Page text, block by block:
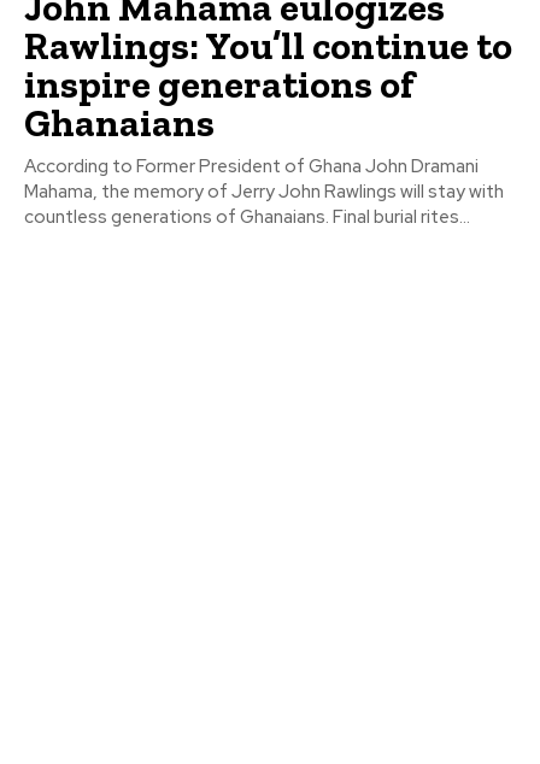
Rawlings: You’ll continue to
inspire generations of
Ghanaians
According to Former President of Ghana John Dramani
Mahama, the memory of Jerry John Rawlings will stay with
countless generations of Ghanaians. Final burial rites...